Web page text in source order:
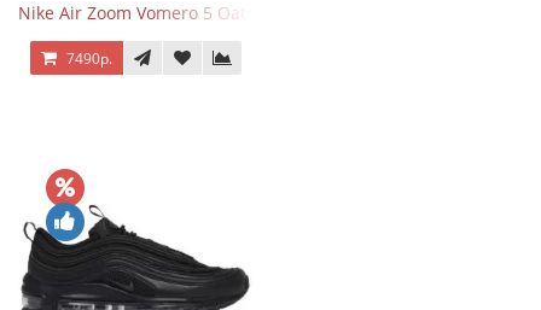
Nike Air Zoom Vomero 5 Oatmeal
7490р.